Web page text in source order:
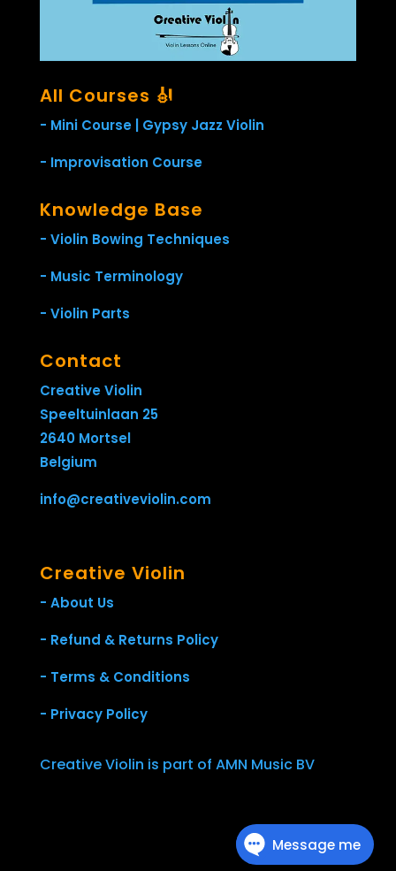
All Courses 🎻
- Mini Course | Gypsy Jazz Violin
- Improvisation Course
Knowledge Base
- Violin Bowing Techniques
- Music Terminology
- Violin Parts
Contact
Creative Violin
Speeltuinlaan 25
2640 Mortsel
Belgium
info@creativeviolin.com
Creative Violin
- About Us
- Refund & Returns Policy
- Terms & Conditions
- Privacy Policy
Creative Violin is part of AMN Music BV